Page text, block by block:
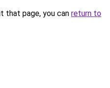
that page, you can return to